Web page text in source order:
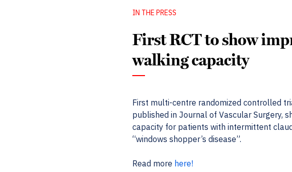
IN THE PRESS
First RCT to show
walking capacity
First multi-centre randomized controlled
published in Journal of Vascular Surgery,
capacity for patients with intermittent
“windows shopper’s disease”.
Read more here!